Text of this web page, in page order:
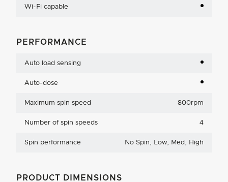
Wi-Fi capable
PERFORMANCE
Auto load sensing
Auto-dose
Maximum spin speed 800rpm
Number of spin speeds 4
Spin performance No Spin, Low, Med, High
PRODUCT DIMENSIONS